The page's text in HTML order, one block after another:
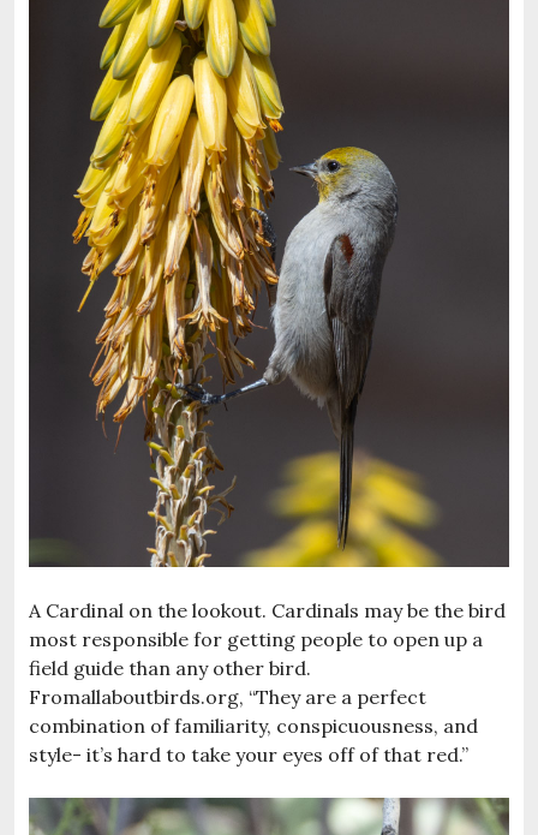
A Cardinal on the lookout. Cardinals may be the bird
most responsible for getting people to open up a
field guide than any other bird.
Fromallaboutbirds.org, “They are a perfect
combination of familiarity, conspicuousness, and
style- it’s hard to take your eyes off of that red.”